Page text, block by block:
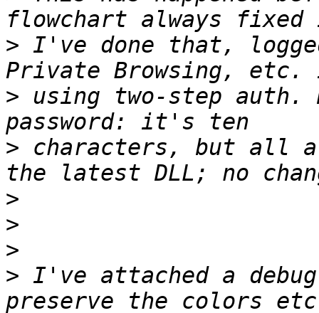
> I've done that,
> using two-step auth.
> characters, but all
>
>
>
> I've attached a